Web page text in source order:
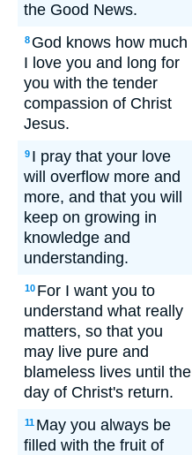
the Good News.
8 God knows how much
I love you and long for
you with the tender
compassion of Christ
Jesus.
9 I pray that your love
will overflow more and
more, and that you will
keep on growing in
knowledge and
understanding.
10 For I want you to
understand what really
matters, so that you
may live pure and
blameless lives until the
day of Christ's return.
11 May you always be
filled with the fruit of